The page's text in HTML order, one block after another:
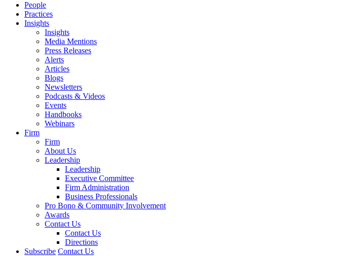
People
Practices
Insights
Insights
Media Mentions
Press Releases
Alerts
Articles
Blogs
Newsletters
Podcasts & Videos
Events
Handbooks
Webinars
Firm
Firm
About Us
Leadership
Leadership
Executive Committee
Firm Administration
Business Professionals
Pro Bono & Community Involvement
Awards
Contact Us
Contact Us
Directions
Subscribe Contact Us